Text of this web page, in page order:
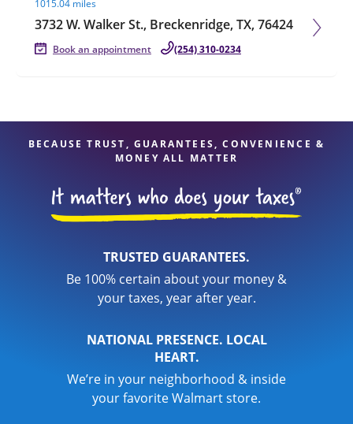
1015.04 miles
3732 W. Walker St., Breckenridge, TX, 76424
Book an appointment (254) 310-0234
BECAUSE TRUST, GUARANTEES, CONVENIENCE &
MONEY ALL MATTER
TRUSTED GUARANTEES.
Be 100% certain about your money &
your taxes, year after year.
NATIONAL PRESENCE. LOCAL
HEART.
We’re in your neighborhood & inside
your favorite Walmart store.